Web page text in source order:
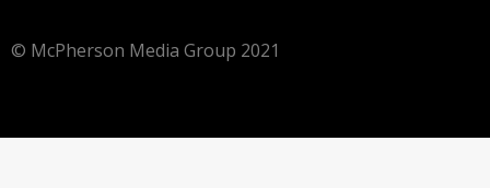
© McPherson Media Group 2021